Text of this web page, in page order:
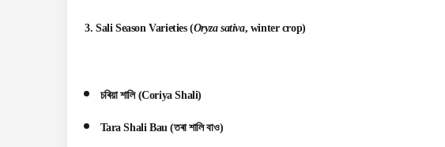
3.Sali Season Varieties(Oryza sativa, winter crop)
চৰিয়া শালি (Coriya Shali)
Tara Shali Bau (তৰা শালি বাও)